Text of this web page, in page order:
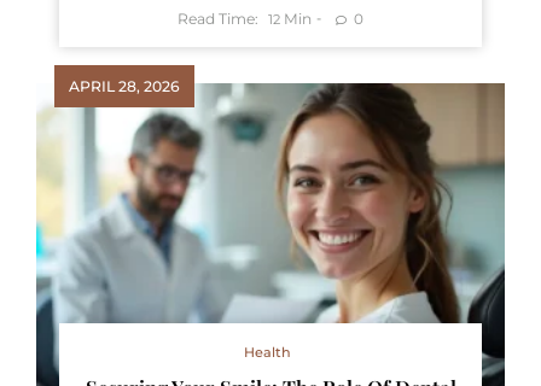
Read Time: 12 Min 0
APRIL 28, 2026
Health